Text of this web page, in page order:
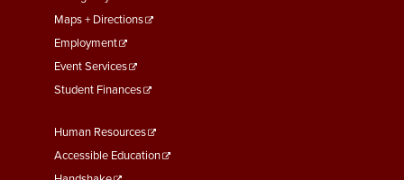
Maps + Directions
Employment
Event Services
Student Finances
Footer
Menu
Human Resources
Accessible Education